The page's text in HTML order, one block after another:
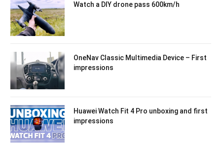
Watch a DIY drone pass 600km/h
OneNav Classic Multimedia Device – First
impressions
Huawei Watch Fit 4 Pro unboxing and first
impressions